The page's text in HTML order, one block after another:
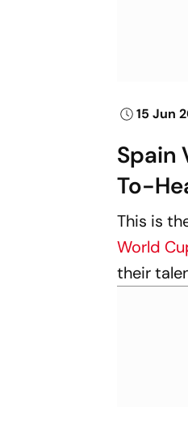
15 Jun
Spain
To-
This is
World
their